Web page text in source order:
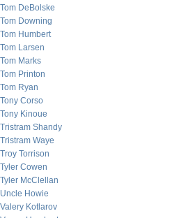
Tom DeBolske
Tom Downing
Tom Humbert
Tom Larsen
Tom Marks
Tom Printon
Tom Ryan
Tony Corso
Tony Kinoue
Tristram Shandy
Tristram Waye
Troy Torrison
Tyler Cowen
Tyler McClellan
Uncle Howie
Valery Kotlarov